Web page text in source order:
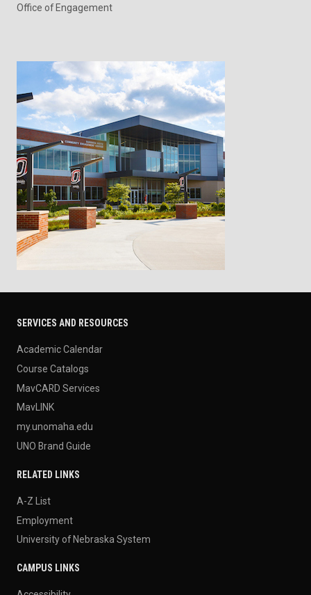
Office of Engagement
SERVICES AND RESOURCES
Academic Calendar
Course Catalogs
MavCARD Services
MavLINK
my.unomaha.edu
UNO Brand Guide
RELATED LINKS
A-Z List
Employment
University of Nebraska System
CAMPUS LINKS